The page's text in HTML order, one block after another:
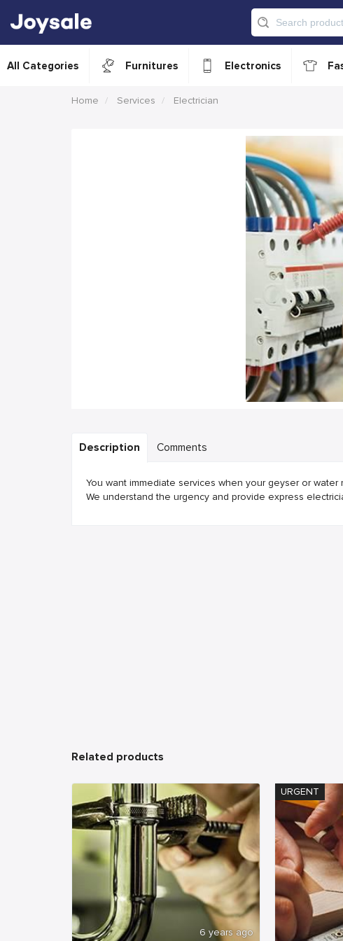
All Categories Furnitures Electronics
Home Services Electrician
Description Comments
You want immediate services when your geyser or
We understand the urgency and provide express
Related products
6 years ago
URGENT